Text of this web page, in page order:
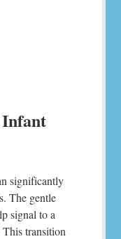
significantly
The gentle
signal to a
This transition